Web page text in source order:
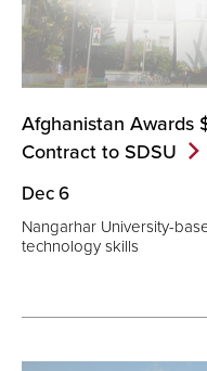
Afghanistan Awards
Contract to SDSU
Dec 6
Nangarhar University-
technology skills